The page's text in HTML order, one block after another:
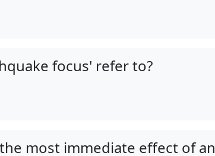
focus' refer to?
most immediate effect of an